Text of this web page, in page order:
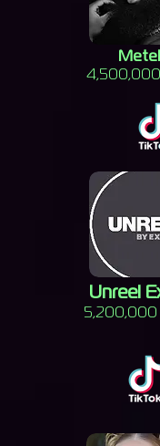
4,500,000
Unreel
5,200,000